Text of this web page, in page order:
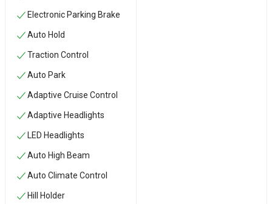
Electronic Parking Brake
Auto Hold
Traction Control
Auto Park
Adaptive Cruise Control
Adaptive Headlights
LED Headlights
Auto High Beam
Auto Climate Control
Hill Holder